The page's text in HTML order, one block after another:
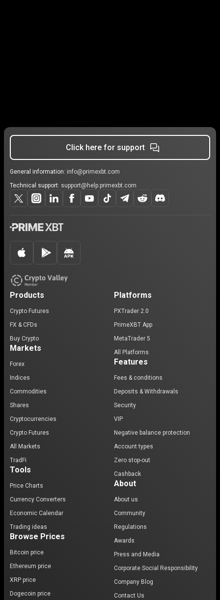
Click here for support
General information: info@primexbt.com
Technical support: support@help.primexbt.com
Products
Crypto Futures
FX & CFDs
Buy Crypto
Markets
Forex
Indices
Commodities
Shares
Cryptocurrencies
Crypto Futures
All Markets
TradFi
Tools
Price Charts
Currency Converters
Economic Calendar
Trading ideas
Browse Prices
Bitcoin price
Ethereum price
XRP price
Dogecoin price
Platforms
PXTrader 2.0
PrimeXBT App
MetaTrader 5
All Platforms
Features
Fees & conditions
Deposits & Withdrawals
Security
VIP
Negative balance protection
Account types
Zero stop-out
Cashback
About
About us
Community
Regulations
Awards
Press and Media
Corporate Social Responsibility
Company Blog
Contact Us